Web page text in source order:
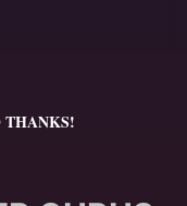
THANKS!